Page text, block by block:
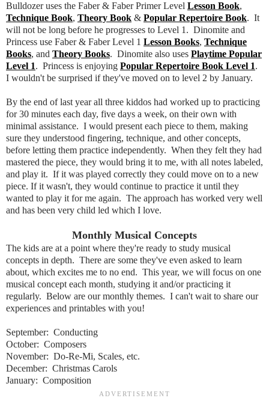
Bulldozer uses the Faber & Faber Primer Level Lesson Book,
Technique Book, Theory Book & Popular Repertoire Book. It
will not be long before he progresses to Level 1. Dinomite and
Princess use Faber & Faber Level 1 Lesson Books, Technique
Books, and Theory Books. Dinomite also uses Playtime Popular
Level 1. Princess is enjoying Popular Repertoire Book Level 1.
I wouldn't be surprised if they've moved on to level 2 by January.
By the end of last year all three kiddos had worked up to practicing
for 30 minutes each day, five days a week, on their own with
minimal assistance. I would present each piece to them, making
sure they understood fingering, technique, and other concepts,
before letting them practice independently. When they felt they had
mastered the piece, they would bring it to me, with all notes labeled,
and play it. If it was played correctly they could move on to a new
piece. If it wasn't, they would continue to practice it until they
wanted to play it for me again. The approach has worked very well
and has been very child led which I love.
Monthly Musical Concepts
The kids are at a point where they're ready to study musical
concepts in depth. There are some they've even asked to learn
about, which excites me to no end. This year, we will focus on one
musical concept each month, studying it and/or practicing it
regularly. Below are our monthly themes. I can't wait to share our
experiences and printables with you!
September: Conducting
October: Composers
November: Do-Re-Mi, Scales, etc.
December: Christmas Carols
January: Composition